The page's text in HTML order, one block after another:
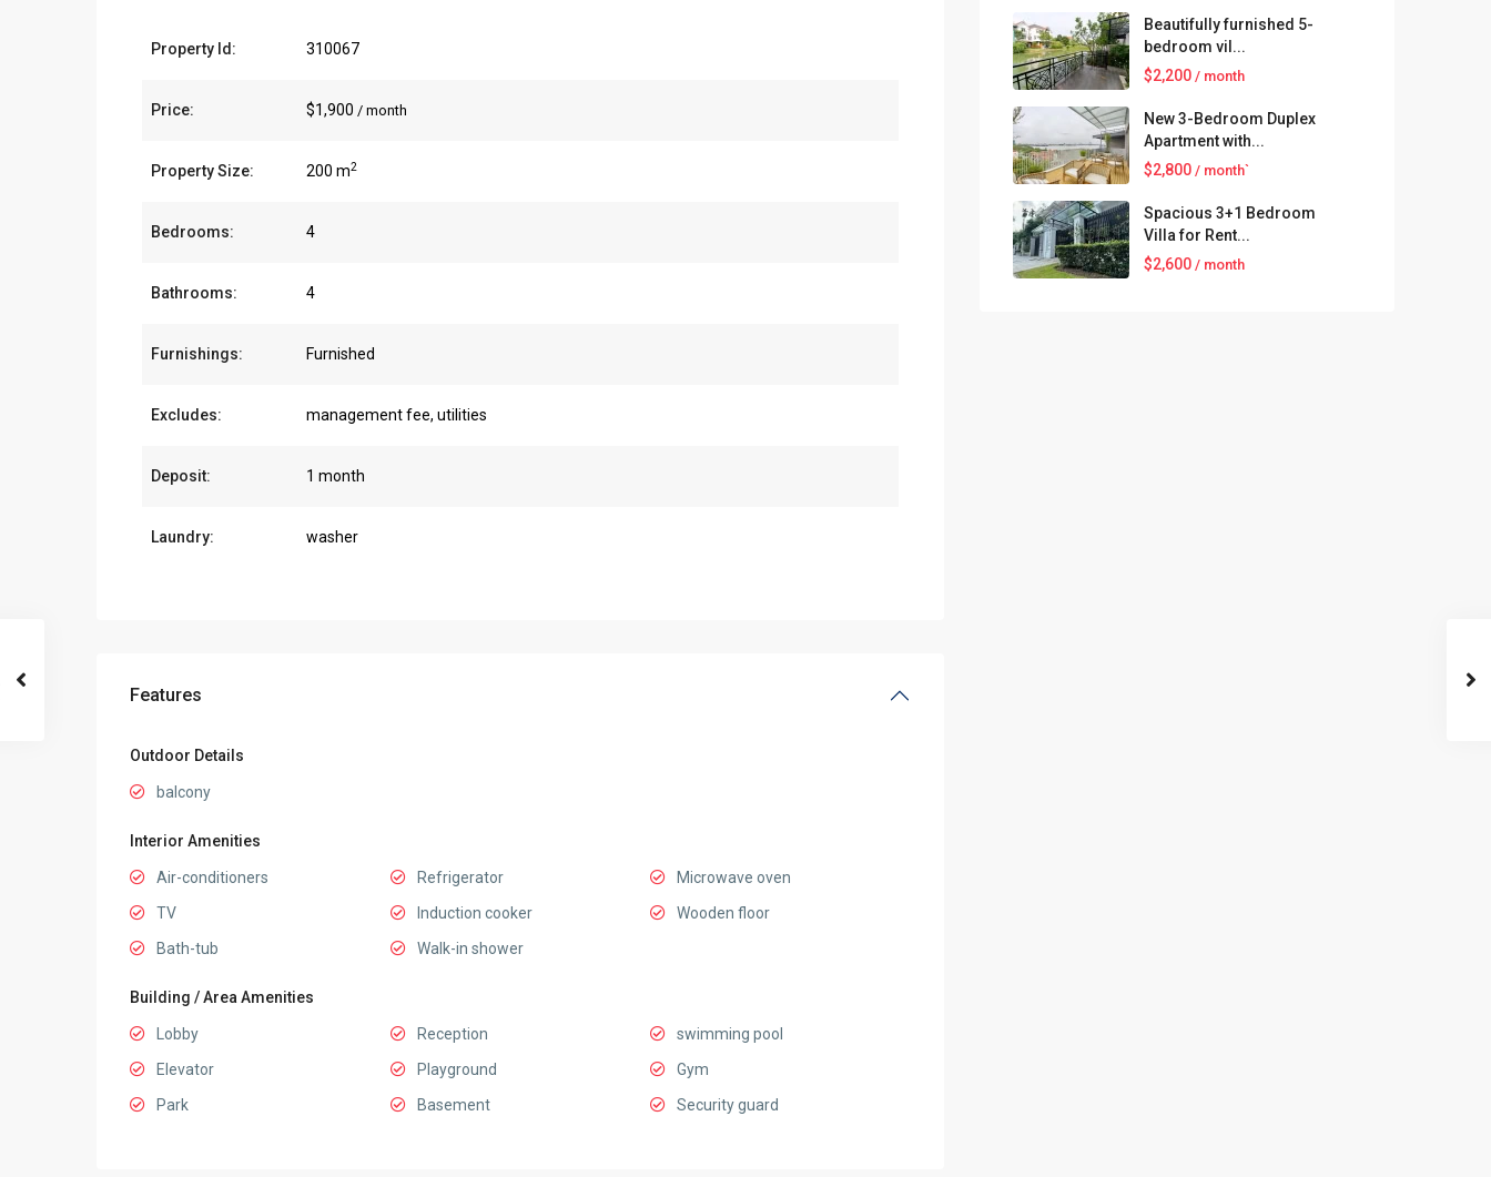
Property Id: 310067
Price: $1,900 / month
Property Size: 200 m2
Bedrooms: 4
Bathrooms: 4
Furnishings: Furnished
Excludes: management fee, utilities
Deposit: 1 month
Laundry: washer
Features
Outdoor Details
balcony
Interior Amenities
Air-conditioners Refrigerator
Microwave oven
TV
Induction cooker
Wooden floor
Bath-tub
Walk-in shower
Building / Area Amenities
Lobby Reception
swimming pool
Elevator
Playground
Gym
Park
Basement Security guard
Beautifully furnished 5-
bedroom vil...
$2,200 / month
New 3-Bedroom Duplex
Apartment with...
$2,800 / month`
Spacious 3+1 Bedroom
Villa for Rent...
$2,600 / month